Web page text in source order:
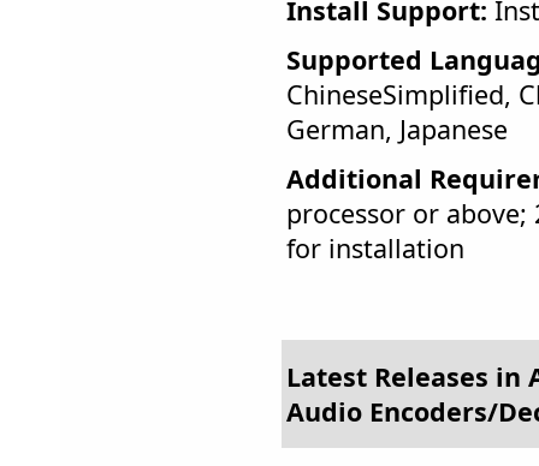
Install Support:
Supported
ChineseSimplified,
German, Japanese
Additional
processor or above;
for installation
Latest Releases
Audio Encoders/